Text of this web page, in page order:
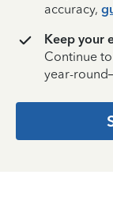
accuracy,
Keep your
Continue
year-